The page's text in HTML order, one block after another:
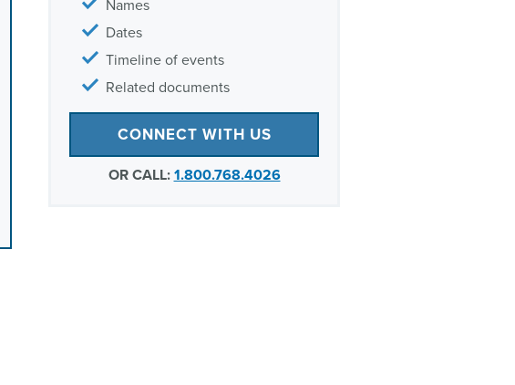
Names
Dates
Timeline of events
Related documents
CONNECT WITH US
OR CALL:1.800.768.4026